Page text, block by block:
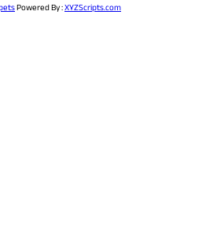
Powered By :XYZScripts.com